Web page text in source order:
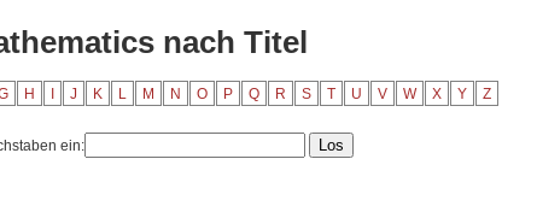
nach Titel
H J K L M N O P Q R S T U V W X Y Z
ein: